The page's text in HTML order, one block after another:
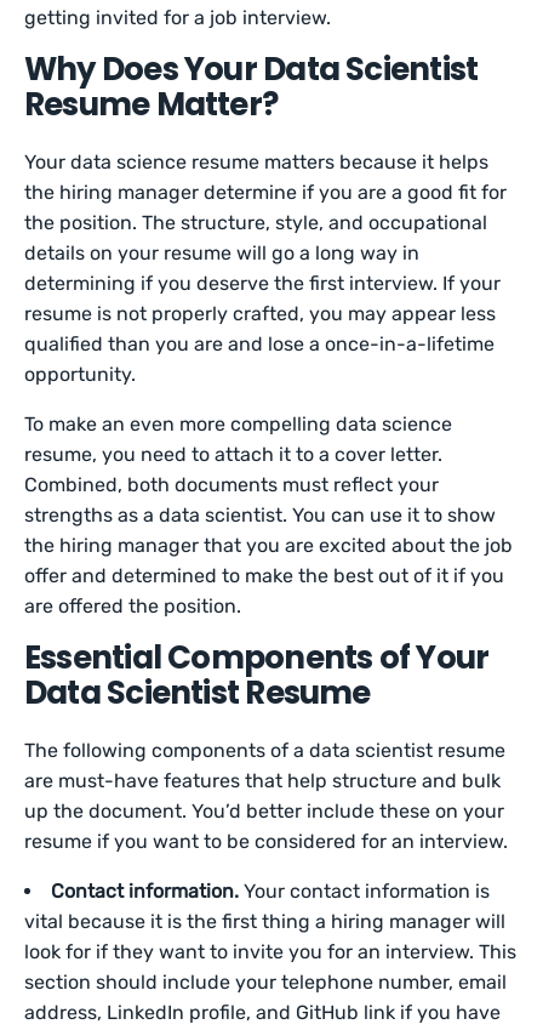
getting invited for a job interview.
Why Does Your Data Scientist
Resume Matter?
Your data science resume matters because it helps
the hiring manager determine if you are a good fit for
the position. The structure, style, and occupational
details on your resume will go a long way in
determining if you deserve the first interview. If your
resume is not properly crafted, you may appear less
qualified than you are and lose a once-in-a-lifetime
opportunity.
To make an even more compelling data science
resume, you need to attach it to a cover letter.
Combined, both documents must reflect your
strengths as a data scientist. You can use it to show
the hiring manager that you are excited about the job
offer and determined to make the best out of it if you
are offered the position.
Essential Components of Your
Data Scientist Resume
The following components of a data scientist resume
are must-have features that help structure and bulk
up the document. You’d better include these on your
resume if you want to be considered for an interview.
Contact information. Your contact information is
vital because it is the first thing a hiring manager will
look for if they want to invite you for an interview. This
section should include your telephone number, email
address, LinkedIn profile, and GitHub link if you have